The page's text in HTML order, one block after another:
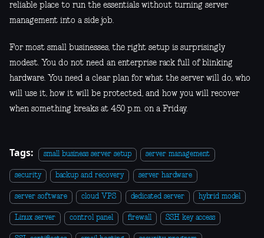
reliable place to run the essentials without turning server
management into a side job.
For most small businesses, the right setup is surprisingly
modest. You do not need an enterprise rack full of blinking
hardware. You need a clear plan for what the server will do, who
will use it, how it will be protected, and how you will recover
when something breaks at 4:50 p.m. on a Friday.
Tags: small business server setup server management
security backup and recovery server hardware
server software cloud VPS dedicated server hybrid model
Linux server control panel firewall SSH key access